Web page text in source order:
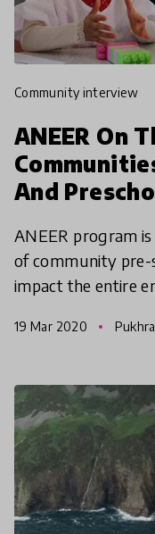
community interview
ANEER On
And
ANEER program
of community pre-
impact the entire
caught up wi
19 Mar 2020